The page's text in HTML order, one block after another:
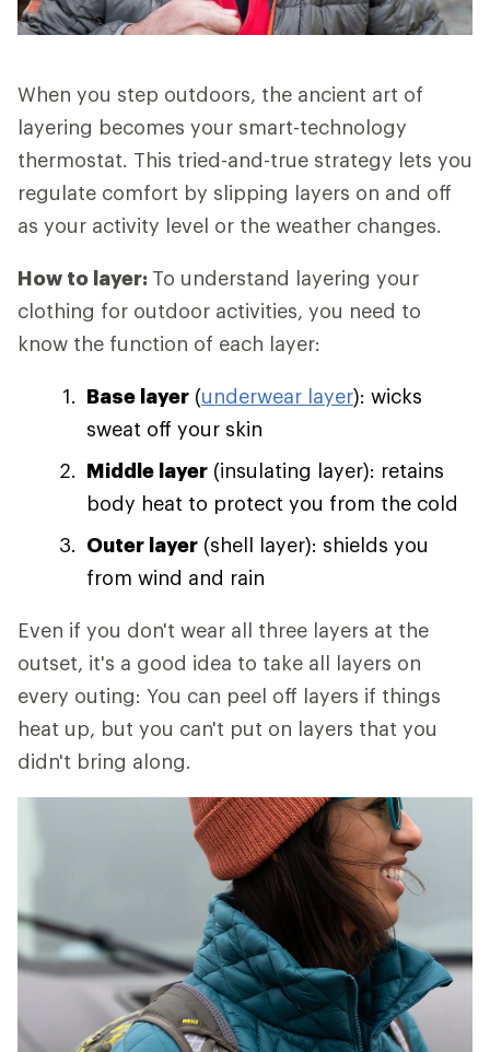
When you step outdoors, the ancient art of
layering becomes your smart-technology
thermostat. This tried-and-true strategy lets you
regulate comfort by slipping layers on and off
as your activity level or the weather changes.
How to layer: To understand layering your
clothing for outdoor activities, you need to
know the function of each layer:
Base layer (underwear layer): wicks
sweat off your skin
Middle layer (insulating layer): retains
body heat to protect you from the cold
Outer layer (shell layer): shields you
from wind and rain
Even if you don't wear all three layers at the
outset, it's a good idea to take all layers on
every outing: You can peel off layers if things
heat up, but you can't put on layers that you
didn't bring along.